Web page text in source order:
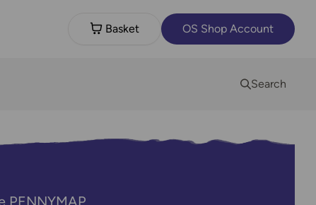
Basket OS Shop Account
Search
PENNYMAP